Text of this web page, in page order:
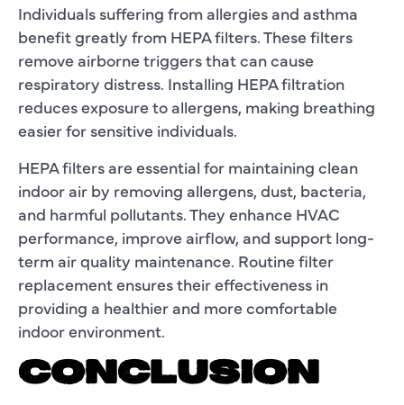
Individuals suffering from allergies and asthma
benefit greatly from HEPA filters. These filters
remove airborne triggers that can cause
respiratory distress. Installing HEPA filtration
reduces exposure to allergens, making breathing
easier for sensitive individuals.
HEPA filters are essential for maintaining clean
indoor air by removing allergens, dust, bacteria,
and harmful pollutants. They enhance HVAC
performance, improve airflow, and support long-
term air quality maintenance. Routine filter
replacement ensures their effectiveness in
providing a healthier and more comfortable
indoor environment.
CONCLUSION